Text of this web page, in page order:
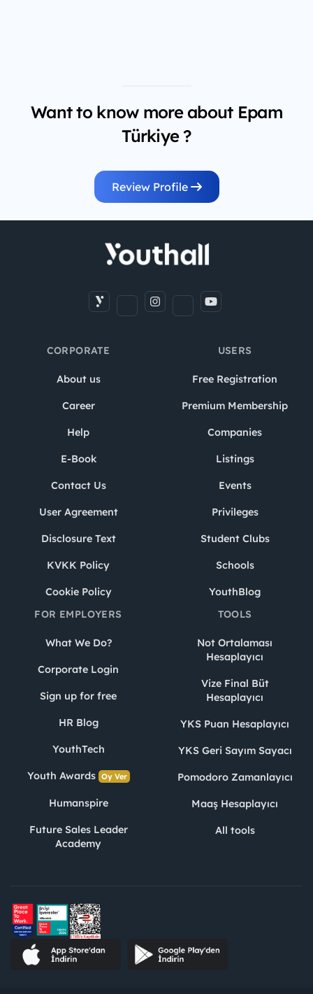
Want to know more about Epam
Türkiye ?
Review Profile
CORPORATE
About us
Career
Help
E-Book
Contact Us
User Agreement
Disclosure Text
KVKK Policy
Cookie Policy
USERS
Free Registration
Premium Membership
Companies
Listings
Events
Privileges
Student Clubs
Schools
YouthBlog
FOR EMPLOYERS
What We Do?
Corporate Login
Sign up for free
HR Blog
YouthTech
Youth Awards Oy Ver
Humanspire
Future Sales Leader
Academy
TOOLS
Not Ortalaması
Hesaplayıcı
Vize Final Büt
Hesaplayıcı
YKS Puan Hesaplayıcı
YKS Geri Sayım Sayacı
Pomodoro Zamanlayıcı
Maaş Hesaplayıcı
All tools